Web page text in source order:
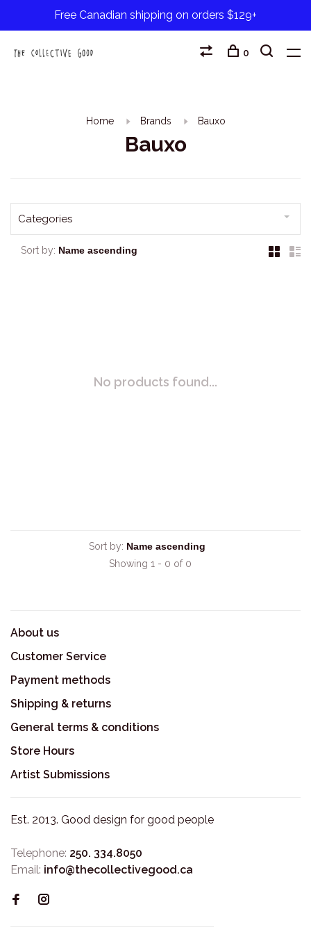
Free Canadian shipping on orders $129+
0
Home Brands Bauxo
Bauxo
Categories
Sort by:
No products found...
Sort by:
Showing 1 - 0 of 0
About us
Customer Service
Payment methods
Shipping & returns
General terms & conditions
Store Hours
Artist Submissions
Est. 2013. Good design for good people
Telephone: 250. 334.8050
Email: info@thecollectivegood.ca